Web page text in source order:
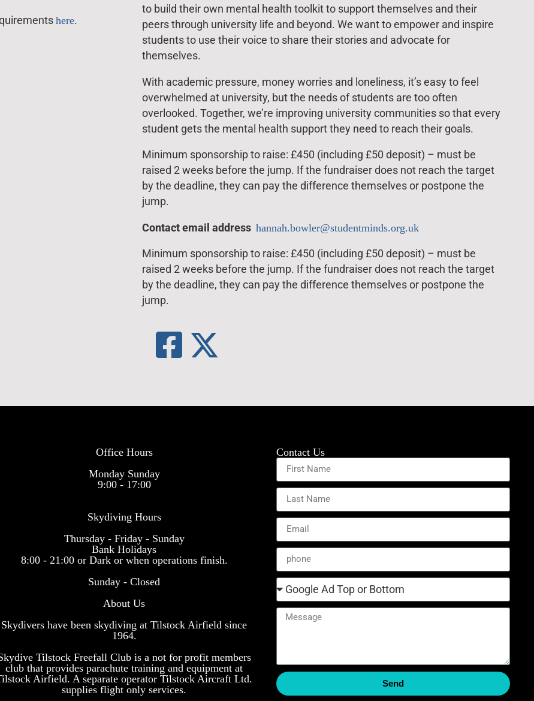
here.
to build their own mental health toolkit to support themselves and their
peers through university life and beyond. We want to empower and inspire
students to use their voice to share their stories and advocate for
themselves.
With academic pressure, money worries and loneliness, it’s easy to feel
overwhelmed at university, but the needs of students are too often
overlooked. Together, we’re improving university communities so that every
student gets the mental health support they need to reach their goals.
Minimum sponsorship to raise: £450 (including £50 deposit) – must be
raised 2 weeks before the jump. If the fundraiser does not reach the target
by the deadline, they can pay the difference themselves or postpone the
jump.
Contact email address hannah.bowler@studentminds.org.uk
Minimum sponsorship to raise: £450 (including £50 deposit) – must be
raised 2 weeks before the jump. If the fundraiser does not reach the target
by the deadline, they can pay the difference themselves or postpone the
jump.
Office Hours
Monday Sunday
9:00 - 17:00
Skydiving Hours
Thursday - Friday - Sunday
Bank Holidays
8:00 - 21:00 or Dark or when operations finish.
Sunday - Closed
About Us
Skydivers have been skydiving at Tilstock Airfield since
1964.
Tilstock Freefall Club is a not for profit members
club that provides parachute training and equipment at
Airfield. A separate operator Tilstock Aircraft Ltd.
supplies flight only services.
Contact Us
Send